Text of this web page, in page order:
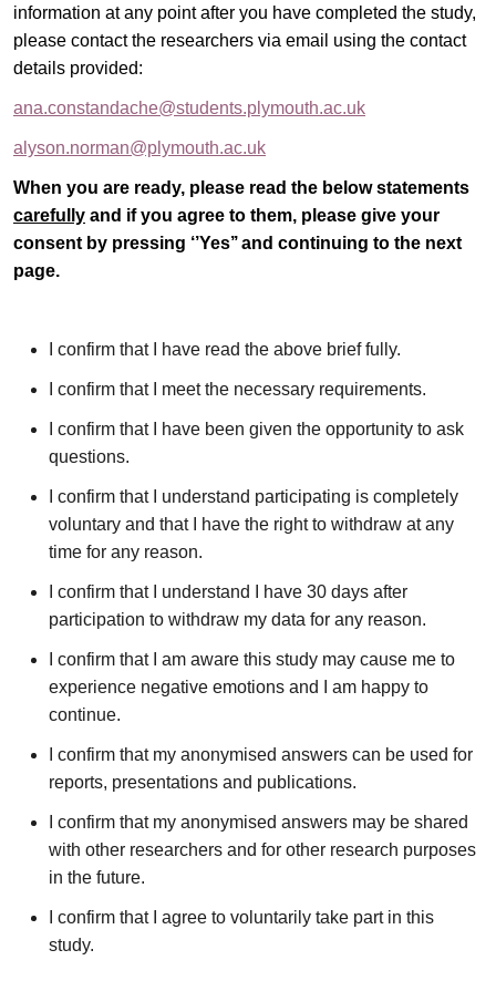
information at any point after you have completed the study,
please contact the researchers via email using the contact
details provided:
ana.constandache@students.plymouth.ac.uk
alyson.norman@plymouth.ac.uk
When you are ready, please read the below statements
carefully and if you agree to them, please give your
consent by pressing ‘’Yes’’ and continuing to the next
page.
I confirm that I have read the above brief fully.
I confirm that I meet the necessary requirements.
I confirm that I have been given the opportunity to ask
questions.
I confirm that I understand participating is completely
voluntary and that I have the right to withdraw at any
time for any reason.
I confirm that I understand I have 30 days after
participation to withdraw my data for any reason.
I confirm that I am aware this study may cause me to
experience negative emotions and I am happy to
continue.
I confirm that my anonymised answers can be used for
reports, presentations and publications.
I confirm that my anonymised answers may be shared
with other researchers and for other research purposes
in the future.
I confirm that I agree to voluntarily take part in this
study.